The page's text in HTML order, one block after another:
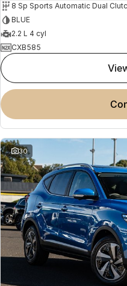
8 Sp Sports Automatic Dual
BLUE
2.2 L 4 cyl
CXB585
30